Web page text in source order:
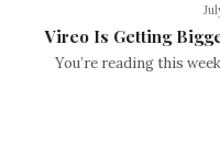
Vireo Is Getting
You’re reading this